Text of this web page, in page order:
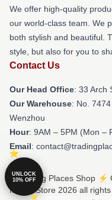
We offer high-quality
our world-class team. We
both stylish and beautiful.
style, but also for you to
Contact Us
Our Head Office: 33 Arch
Our Warehouse: No.
Wenzhou
Hour: 9AM – 5PM (Mon –
Email:
© Trading Places Shop ⚡️
Merch Store 2026 all
UNLOCK
10% OFF